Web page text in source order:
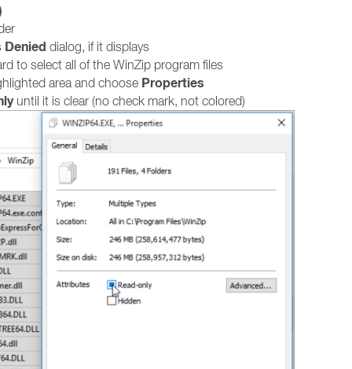
Denied dialog, if it displays
to select all of the WinZip program files
area and choose Properties
until it is clear (no check mark, not colored)